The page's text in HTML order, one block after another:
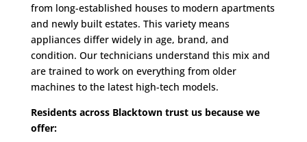
from long-established houses to modern apartments
and newly built estates. This variety means
appliances differ widely in age, brand, and
condition. Our technicians understand this mix and
are trained to work on everything from older
machines to the latest high-tech models.
Residents across Blacktown trust us because we
offer: